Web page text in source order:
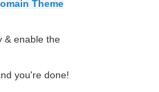
Theme
& enable the
you're done!